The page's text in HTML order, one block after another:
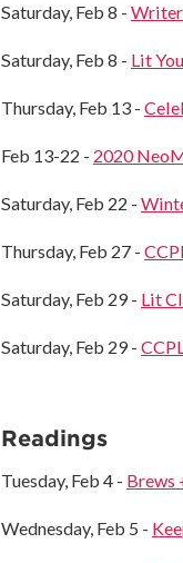
Saturday, Feb 8 -
Saturday, Feb 8 - Lit
Thursday, Feb 13 -
Feb 13-22 - 2020
Saturday, Feb 22 -
Thursday, Feb 27 -
Saturday, Feb 29 - Lit
Saturday, Feb 29 -
Readings
Tuesday, Feb 4 - Brews
Wednesday, Feb 5 -